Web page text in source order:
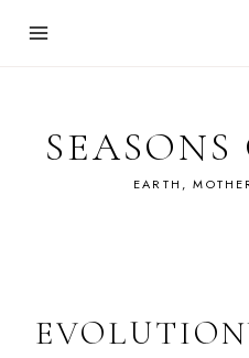
EARTH,